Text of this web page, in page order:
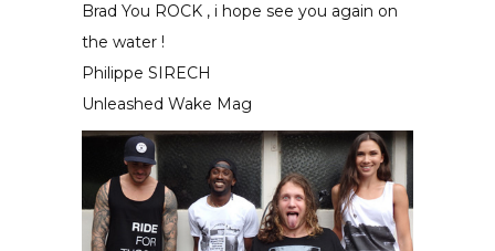
Brad You ROCK , i hope see you again on
the water !
Philippe SIRECH
Unleashed Wake Mag